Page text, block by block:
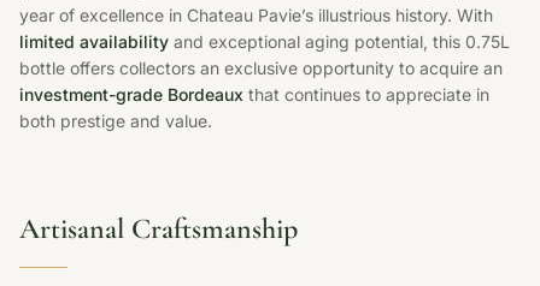
year of excellence in Chateau Pavie’s illustrious history. With
limited availability and exceptional aging potential, this 0.75L
bottle offers collectors an exclusive opportunity to acquire an
investment-grade Bordeaux that continues to appreciate in
both prestige and value.
Artisanal Craftsmanship